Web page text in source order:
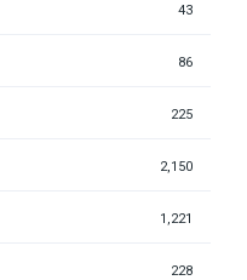
43
86
225
2,150
1,221
228